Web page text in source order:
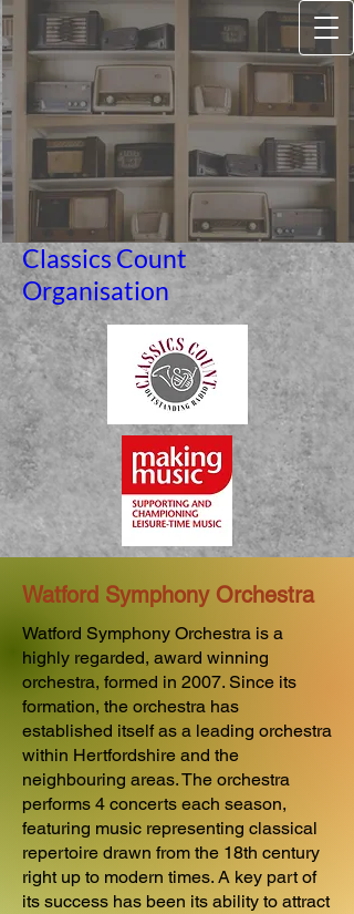
Classics Count
Organisation
Watford Symphony Orchestra
Watford Symphony Orchestra is a
highly regarded, award winning
orchestra, formed in 2007. Since its
formation, the orchestra has
established itself as a leading orchestra
within Hertfordshire and the
neighbouring areas. The orchestra
performs 4 concerts each season,
featuring music representing classical
repertoire drawn from the 18th century
right up to modern times. A key part of
its success has been its ability to attract